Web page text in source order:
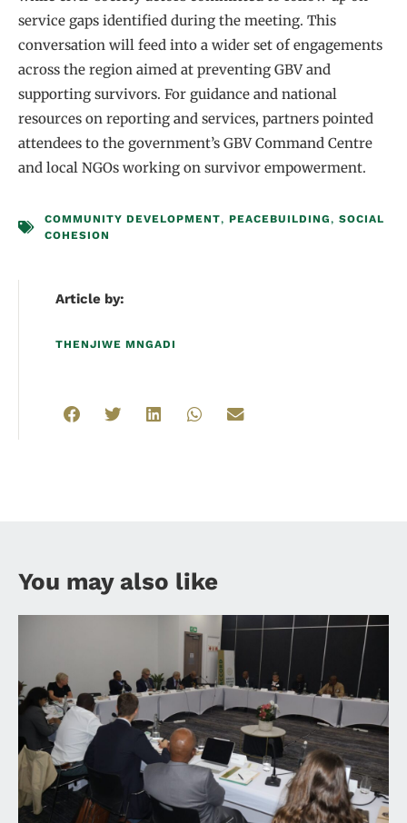
service gaps identified during the meeting. This
conversation will feed into a wider set of engagements
across the region aimed at preventing GBV and
supporting survivors. For guidance and national
resources on reporting and services, partners pointed
attendees to the government’s GBV Command Centre
and local NGOs working on survivor empowerment.
COMMUNITY DEVELOPMENT, PEACEBUILDING, SOCIAL
COHESION
Article by:
THENJIWE MNGADI
You may also like